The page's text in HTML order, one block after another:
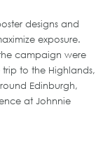
designs and
exposure.
campaign were
to the Highlands,
Edinburgh,
at Johnnie